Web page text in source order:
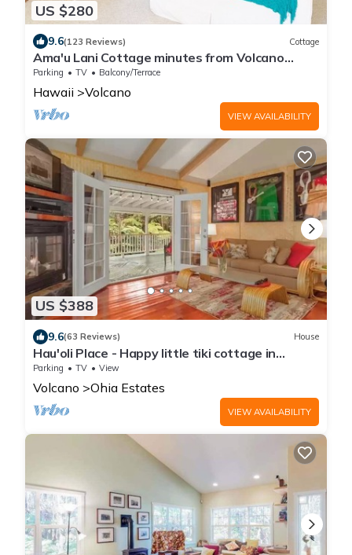
US $280
9.6(123 Reviews) Cottage
Ama'u Lani Cottage minutes from Volcano
Village & Hawaii Volcanoes National Park
Parking TV Balcony/Terrace
Hawaii Volcano
VIEW AVAILABILITY
US $388
9.6(63 Reviews) House
Hau'oli Place - Happy little tiki cottage in
Volcano
Parking TV View
Volcano Ohia Estates
VIEW AVAILABILITY